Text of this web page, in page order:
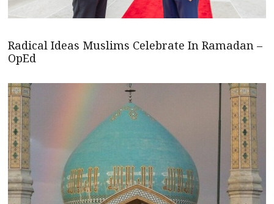
Radical Ideas Muslims Celebrate In Ramadan –
OpEd